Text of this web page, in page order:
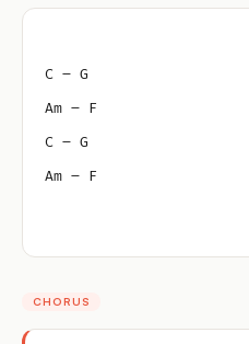
C – G
Am – F
C – G
Am – F
CHORUS